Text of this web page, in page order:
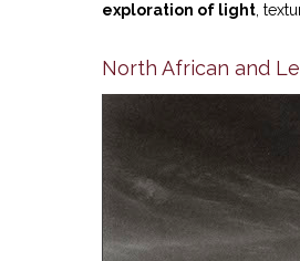
exploration of light,
North African and